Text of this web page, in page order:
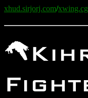
xhud.sirjorj.com/
r